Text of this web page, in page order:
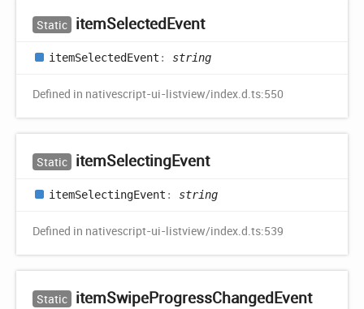
Static itemSelectedEvent
itemSelectedEvent : string
Defined in nativescript-ui-listview/index.d.ts:550
Static itemSelectingEvent
itemSelectingEvent : string
Defined in nativescript-ui-listview/index.d.ts:539
Static itemSwipeProgressChangedEvent